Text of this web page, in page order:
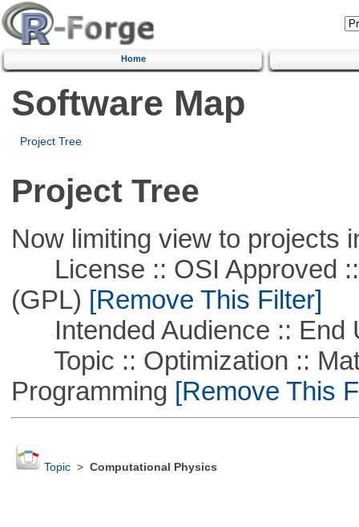
Home
Software Map
Project Tree
Project Tree
Now limiting view to projects
License :: OSI Approved ::
(GPL) [Remove This Filter]
Intended Audience :: End
Topic :: Optimization ::
Programming [Remove This
Topic> Computational Physics